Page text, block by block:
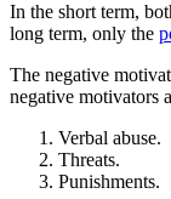
In the short term,
long term, only the
The negative
negative motivators
Verbal abuse.
Threats.
Punishments.